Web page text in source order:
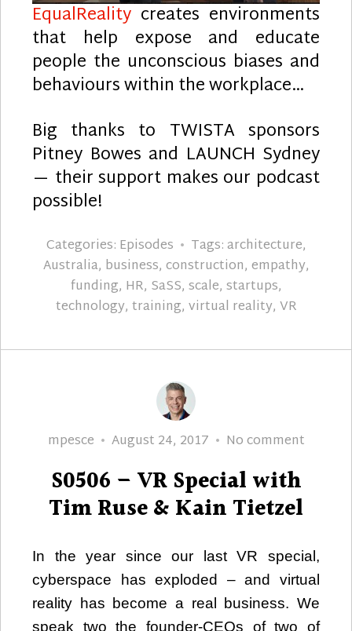
EqualReality creates environments
that help expose and educate
people the unconscious biases and
behaviours within the workplace…
Big thanks to TWISTA sponsors
Pitney Bowes and LAUNCH Sydney
— their support makes our podcast
possible!
Categories: Episodes Tags:architecture,
Australia, business, construction, empathy,
funding, HR, SaSS, scale, startups,
technology, training, virtual reality, VR
Author
mpesce
Posted
August 24, 2017 No commentS0506
Ruse
&
Kain
Tietzel
S0506 – VR Special with
Tim Ruse & Kain Tietzel
In the year since our last VR special,
cyberspace has exploded – and virtual
reality has become a real business. We
speak two the founder-CEOs of two of